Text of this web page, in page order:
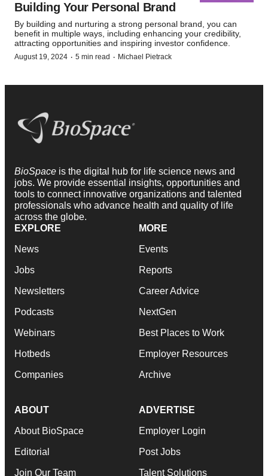
Building Your Personal Brand
By building and nurturing a strong personal brand, you can
benefit in multiple ways, including enhancing your credibility,
attracting opportunities and inspiring investor confidence.
August 19, 2024 · 5 min read · Michael Pietrack
BioSpace is the digital hub for life science news and
jobs. We provide essential insights, opportunities and
tools to connect innovative organizations and talented
professionals who advance health and quality of life
across the globe.
EXPLORE
News
Jobs
Newsletters
Podcasts
Webinars
Hotbeds
Companies
MORE
Events
Reports
Career Advice
NextGen
Best Places to Work
Employer Resources
Archive
ABOUT
About BioSpace
Editorial
Join Our Team
ADVERTISE
Employer Login
Post Jobs
Talent Solutions